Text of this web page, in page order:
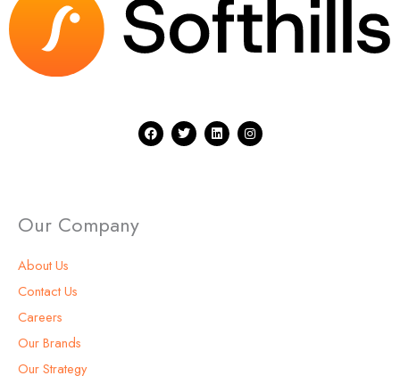
F
a
c
T
w
i
L
i
n
I
n
s
Our Company
About Us
Contact Us
Careers
Our Brands
Our Strategy